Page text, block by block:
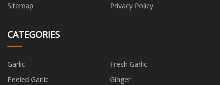
Sitemap
Privacy Policy
CATEGORIES
Garlic
Fresh Garlic
Peeled Garlic
Ginger